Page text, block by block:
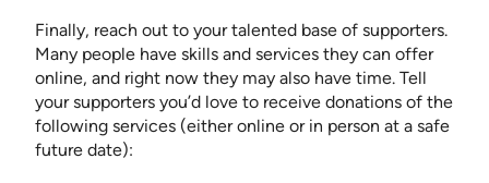
Finally, reach out to your talented base of supporters.
Many people have skills and services they can offer
online, and right now they may also have time. Tell
your supporters you’d love to receive donations of the
following services (either online or in person at a safe
future date):